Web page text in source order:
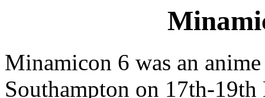
Minamicon 6 was an
Southampton on 17th-19th